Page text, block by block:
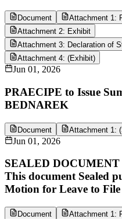
Document
Attachment 1:
Attachment 2: Exhibit
Attachment 3: Declaration of
Attachment 4: (Exhibit)
Jun 01, 2026
PRAECIPE to Issue
BEDNAREK
Document Attachment 1:
Jun 01, 2026
SEALED
This document Sealed
Motion for Leave to File
Document
Attachment 1: